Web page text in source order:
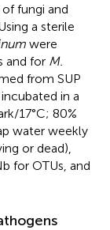
fungi and
a sterile
were
and for M.
from SUP
in a
17°C; 80%
water weekly
or dead),
for OTUs, and